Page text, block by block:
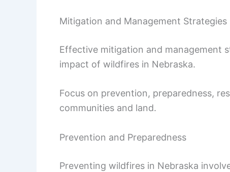
Mitigation and Management Strategies
Effective mitigation and management
impact of wildfires in Nebraska.
Focus on prevention, preparedness,
communities and land.
Prevention and Preparedness
Preventing wildfires in Nebraska